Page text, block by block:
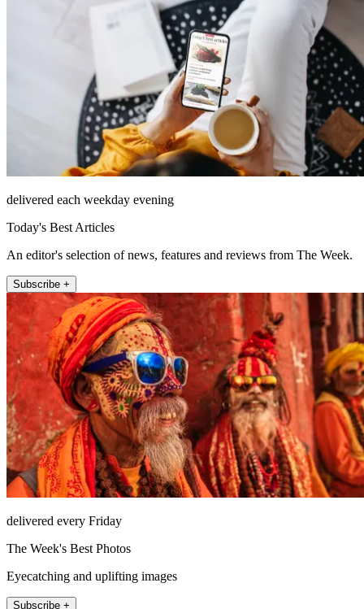
delivered each weekday evening
Today's Best Articles
An editor's selection of news, features and reviews from The Week.
Subscribe +
delivered every Friday
The Week's Best Photos
Eyecatching and uplifting images
Subscribe +